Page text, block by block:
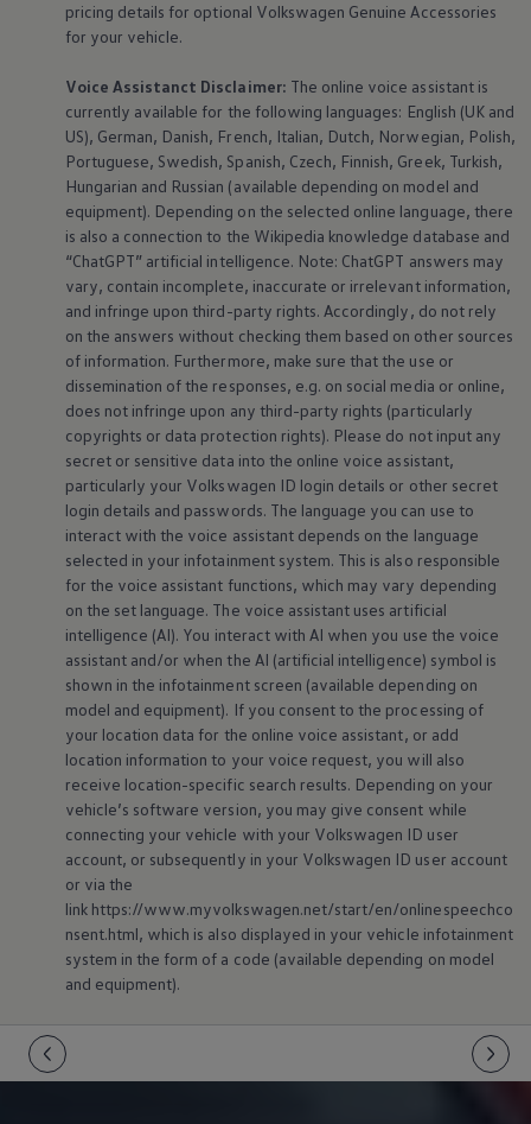
pricing details for optional Volkswagen Genuine Accessories
for your vehicle.
Voice Assistanct Disclaimer: The online voice assistant is
currently available for the following languages: English (UK and
US), German, Danish, French, Italian, Dutch, Norwegian, Polish,
Portuguese, Swedish, Spanish, Czech, Finnish, Greek, Turkish,
Hungarian and Russian (available depending on model and
equipment). Depending on the selected online language, there
is also a connection to the Wikipedia knowledge database and
“ChatGPT” artificial intelligence. Note: ChatGPT answers may
vary, contain incomplete, inaccurate or irrelevant information,
and infringe upon third-party rights. Accordingly, do not rely
on the answers without checking them based on other sources
of information. Furthermore, make sure that the use or
dissemination of the responses, e.g. on social media or online,
does not infringe upon any third-party rights (particularly
copyrights or data protection rights). Please do not input any
secret or sensitive data into the online voice assistant,
particularly your Volkswagen ID login details or other secret
login details and passwords. The language you can use to
interact with the voice assistant depends on the language
selected in your infotainment system. This is also responsible
for the voice assistant functions, which may vary depending
on the set language. The voice assistant uses artificial
intelligence (AI). You interact with AI when you use the voice
assistant and/or when the AI (artificial intelligence) symbol is
shown in the infotainment screen (available depending on
model and equipment). If you consent to the processing of
your location data for the online voice assistant, or add
location information to your voice request, you will also
receive location-specific search results. Depending on your
vehicle’s software version, you may give consent while
connecting your vehicle with your Volkswagen ID user
account, or subsequently in your Volkswagen ID user account
or via the
link https://www.myvolkswagen.net/start/en/onlinespeechco
nsent.html, which is also displayed in your vehicle infotainment
system in the form of a code (available depending on model
and equipment).